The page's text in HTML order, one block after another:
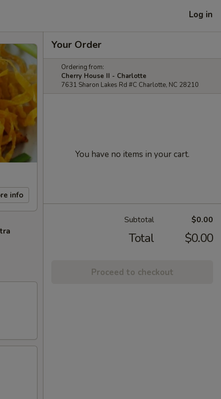
Log in
info
Your Order
Ordering from:
Cherry House II - Charlotte
7631 Sharon Lakes Rd #C Charlotte, NC 28210
You have no items in your cart.
Subtotal $0.00
Total $0.00
Proceed to checkout